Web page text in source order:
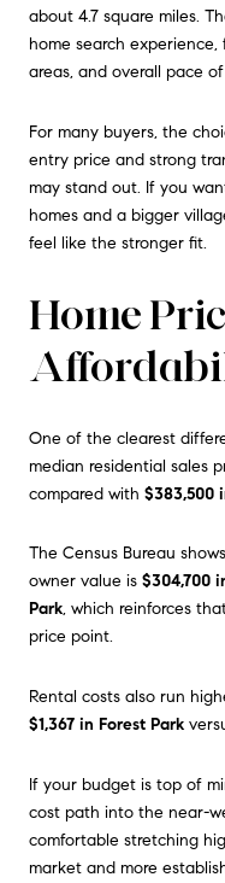
about 4.7 square miles.
home search
areas, and overall pace
For many buyers, the
entry price and strong
may stand out. If you
homes and a bigger
feel like the stronger fit.
Home
One of the clearest
median residential sales
compared with $383,500
The Census Bureau
owner value is $304,700
Park, which reinforces
price point.
Rental costs also run
$1,367 in Forest Park
If your budget is top of
cost path into the near-
comfortable stretching
market and more